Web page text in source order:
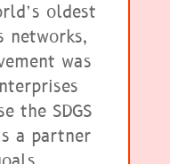
oldest
networks,
was
the SDGS
a partner